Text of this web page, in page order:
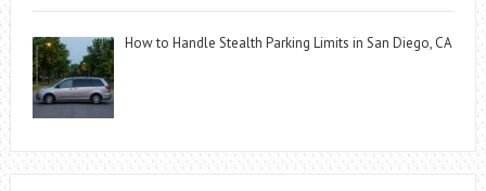
How to Handle Stealth Parking Limits in San Diego, CA